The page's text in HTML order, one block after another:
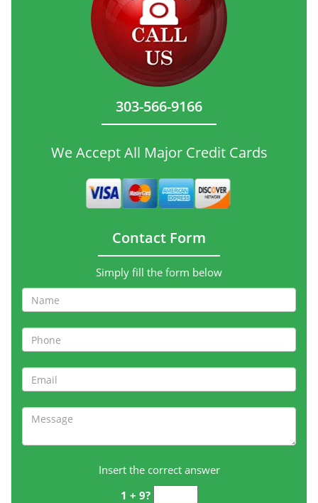
303-566-9166
We Accept All Major Credit Cards
Contact Form
Simply fill the form below
Insert the correct answer
1 + 9?